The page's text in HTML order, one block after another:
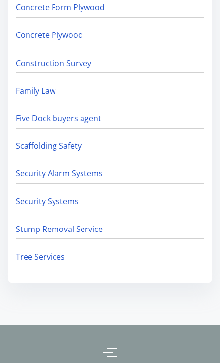
Concrete Form Plywood
Concrete Plywood
Construction Survey
Family Law
Five Dock buyers agent
Scaffolding Safety
Security Alarm Systems
Security Systems
Stump Removal Service
Tree Services